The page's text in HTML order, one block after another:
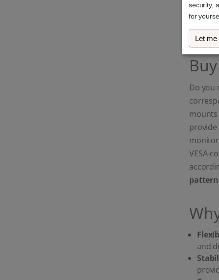
Do you
provide
VESA-
pattern
and
security,
for
Let